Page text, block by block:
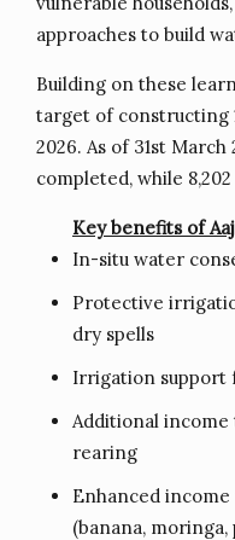
approaches to build
Building on these
target of constructing
2026. As of 31st March
completed, while
Key benefits of
In-situ water
Protective
dry spells
Irrigation support
Additional income
rearing
Enhanced
(banana, moringa,